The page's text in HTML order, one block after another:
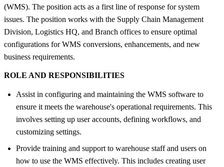
(WMS). The position acts as a first line of response for system
issues. The position works with the Supply Chain Management
Division, Logistics HQ, and Branch offices to ensure optimal
configurations for WMS conversions, enhancements, and new
business requirements.
ROLE AND RESPONSIBILITIES
Assist in configuring and maintaining the WMS software to
ensure it meets the warehouse's operational requirements. This
involves setting up user accounts, defining workflows, and
customizing settings.
Provide training and support to warehouse staff and users on
how to use the WMS effectively. This includes creating user